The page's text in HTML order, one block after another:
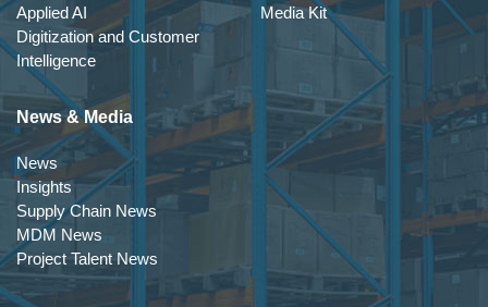
Applied AI
Digitization and Customer
Intelligence
Media Kit
News & Media
News
Insights
Supply Chain News
MDM News
Project Talent News